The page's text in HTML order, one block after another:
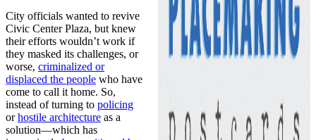
City officials wanted to revive
Civic Center Plaza, but knew
their efforts wouldn’t work if
they masked its challenges, or
worse, criminalized or
displaced the people who have
come to call it home. So,
instead of turning to policing
orhostile architecture as a
solution—which has